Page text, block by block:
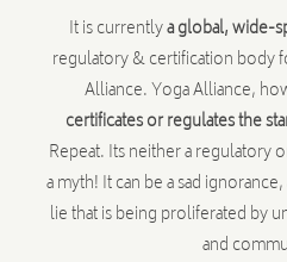
It is currentlya global, wide-
regulatory & certification body
Alliance. Yoga Alliance,
certificates or regulates the
Repeat. Its neither a regulatory
a myth! It can be a sad
lie that is being proliferated by
and